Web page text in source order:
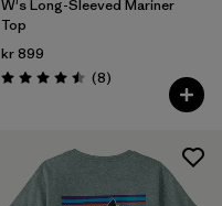
W's Long-Sleeved Mariner
Top
kr 899
Rating: 4.5 / 5 (8Reviews
)